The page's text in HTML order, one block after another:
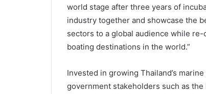
world stage after three years of
industry together and showcase the
sectors to a global audience while
boating destinations in the world.”
Invested in growing Thailand’s
government stakeholders such as